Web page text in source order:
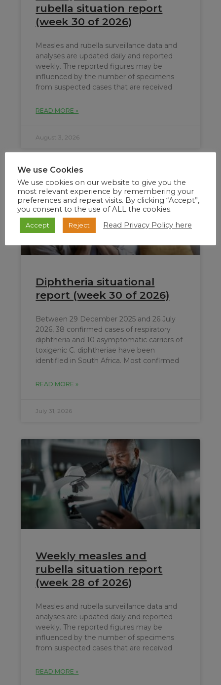
rubella situation report
(week 30 of 2026)
Measles and rubella surveillance data and
analyses are updated daily and reported
weekly. The reported figures may be
influenced by the number of specimens
from suspected cases that are received
READ MORE »
August 3, 2026
Diphtheria situational
report (week 30 of 2026)
Between 29 December 2025 and 26 July
2026, 38 confirmed cases of respiratory
diphtheria and 10 asymptomatic carriers of
toxigenic C. diphtheriae have been
identified in South Africa. Most confirmed
READ MORE »
July 31, 2026
Weekly measles and
rubella situation report
(week 28 of 2026)
Measles and rubella surveillance data and
analyses are updated daily and reported
weekly. The reported figures may be
influenced by the number of specimens
from suspected cases that are received
READ MORE »
We use Cookies
We use cookies on our website to give you the
most relevant experience by remembering your
preferences and repeat visits. By clicking “Accept”,
you consent to the use of ALL the cookies.
Accept Reject Read Privacy Policy here